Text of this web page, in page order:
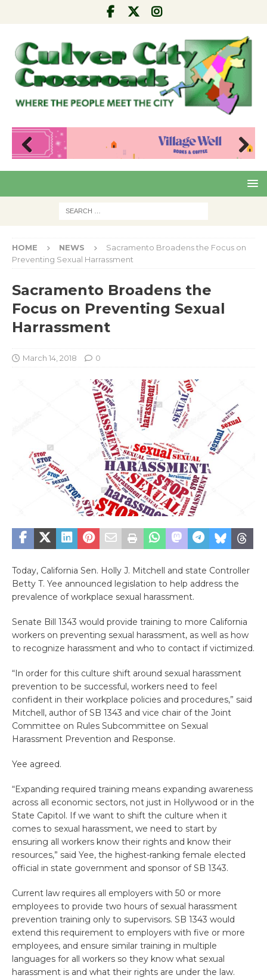
Pre
Nex
HOME NEWS
Sacramento Broadens the Focus on
Preventing Sexual Harrassment
Sacramento Broadens the
Focus on Preventing Sexual
Harrassment
March 14, 2018 0
Today, California Sen. Holly J. Mitchell and state Controller
Betty T. Yee announced legislation to help address the
prevalence of workplace sexual harassment.
Senate Bill 1343 would provide training to more California
workers on preventing sexual harassment, as well as how
to recognize harassment and who to contact if victimized.
“In order for this culture shift around sexual harassment
prevention to be successful, workers need to feel
confident in their workplace policies and procedures,” said
Mitchell, author of SB 1343 and vice chair of the Joint
Committee on Rules Subcommittee on Sexual
Harassment Prevention and Response.
Yee agreed.
“Expanding required training means expanding awareness
across all economic sectors, not just in Hollywood or in the
State Capitol. If we want to shift the culture when it
comes to sexual harassment, we need to start by
ensuring all workers know their rights and know their
resources,” said Yee, the highest-ranking female elected
official in state government and sponsor of SB 1343.
Current law requires all employers with 50 or more
employees to provide two hours of sexual harassment
prevention training only to supervisors. SB 1343 would
extend this requirement to employers with five or more
employees, and ensure similar training in multiple
languages for all workers so they know what sexual
harassment is and what their rights are under the law.